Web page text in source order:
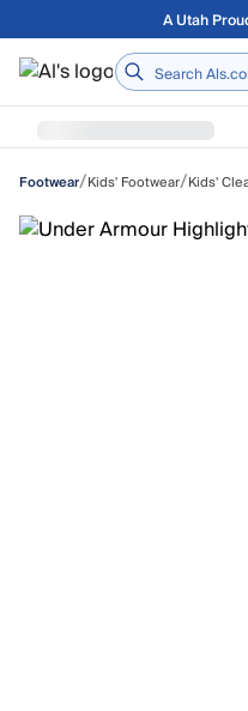
Skip to main contentFree
Home
Footwear/Kids' Footwear/Kids'